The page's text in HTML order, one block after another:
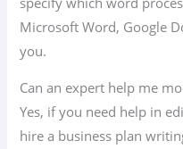
Microsoft Word, Google
you.
Can an expert help me
Yes, if you need help in
hire a business plan